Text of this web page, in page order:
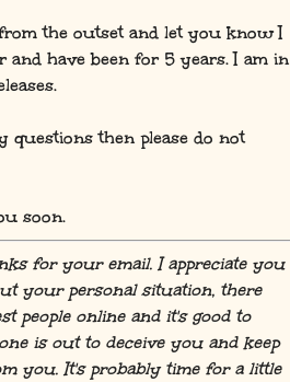
the outset and let you know I
and have been for 5 years. I am in
questions then please do not
soon.
for your email. I appreciate you
your personal situation, there
people online and it's good to
is out to deceive you and keep
you. It's probably time for a little